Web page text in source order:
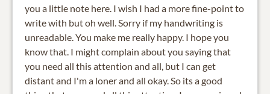
you a little note here. I wish I had a more fine-point to
write with but oh well. Sorry if my handwriting is
unreadable. You make me really happy. I hope you
know that. I might complain about you saying that
you need all this attention and all, but I can get
distant and I'm a loner and all okay. So its a good